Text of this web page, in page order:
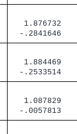
1.876732
-.2841646
1.884469
-.2533514
1.087829
-.0057813